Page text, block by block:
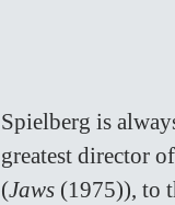
Spielberg is
greatest director
(Jaws (1975)), to